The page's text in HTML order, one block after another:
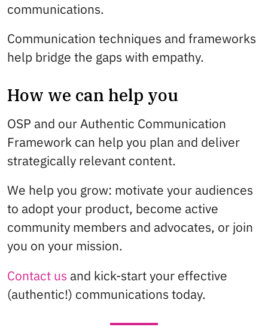
communications.
Communication techniques and frameworks
help bridge the gaps with empathy.
How we can help you
OSP and our Authentic Communication
Framework can help you plan and deliver
strategically relevant content.
We help you grow: motivate your audiences
to adopt your product, become active
community members and advocates, or join
you on your mission.
Contact us and kick-start your effective
(authentic!) communications today.